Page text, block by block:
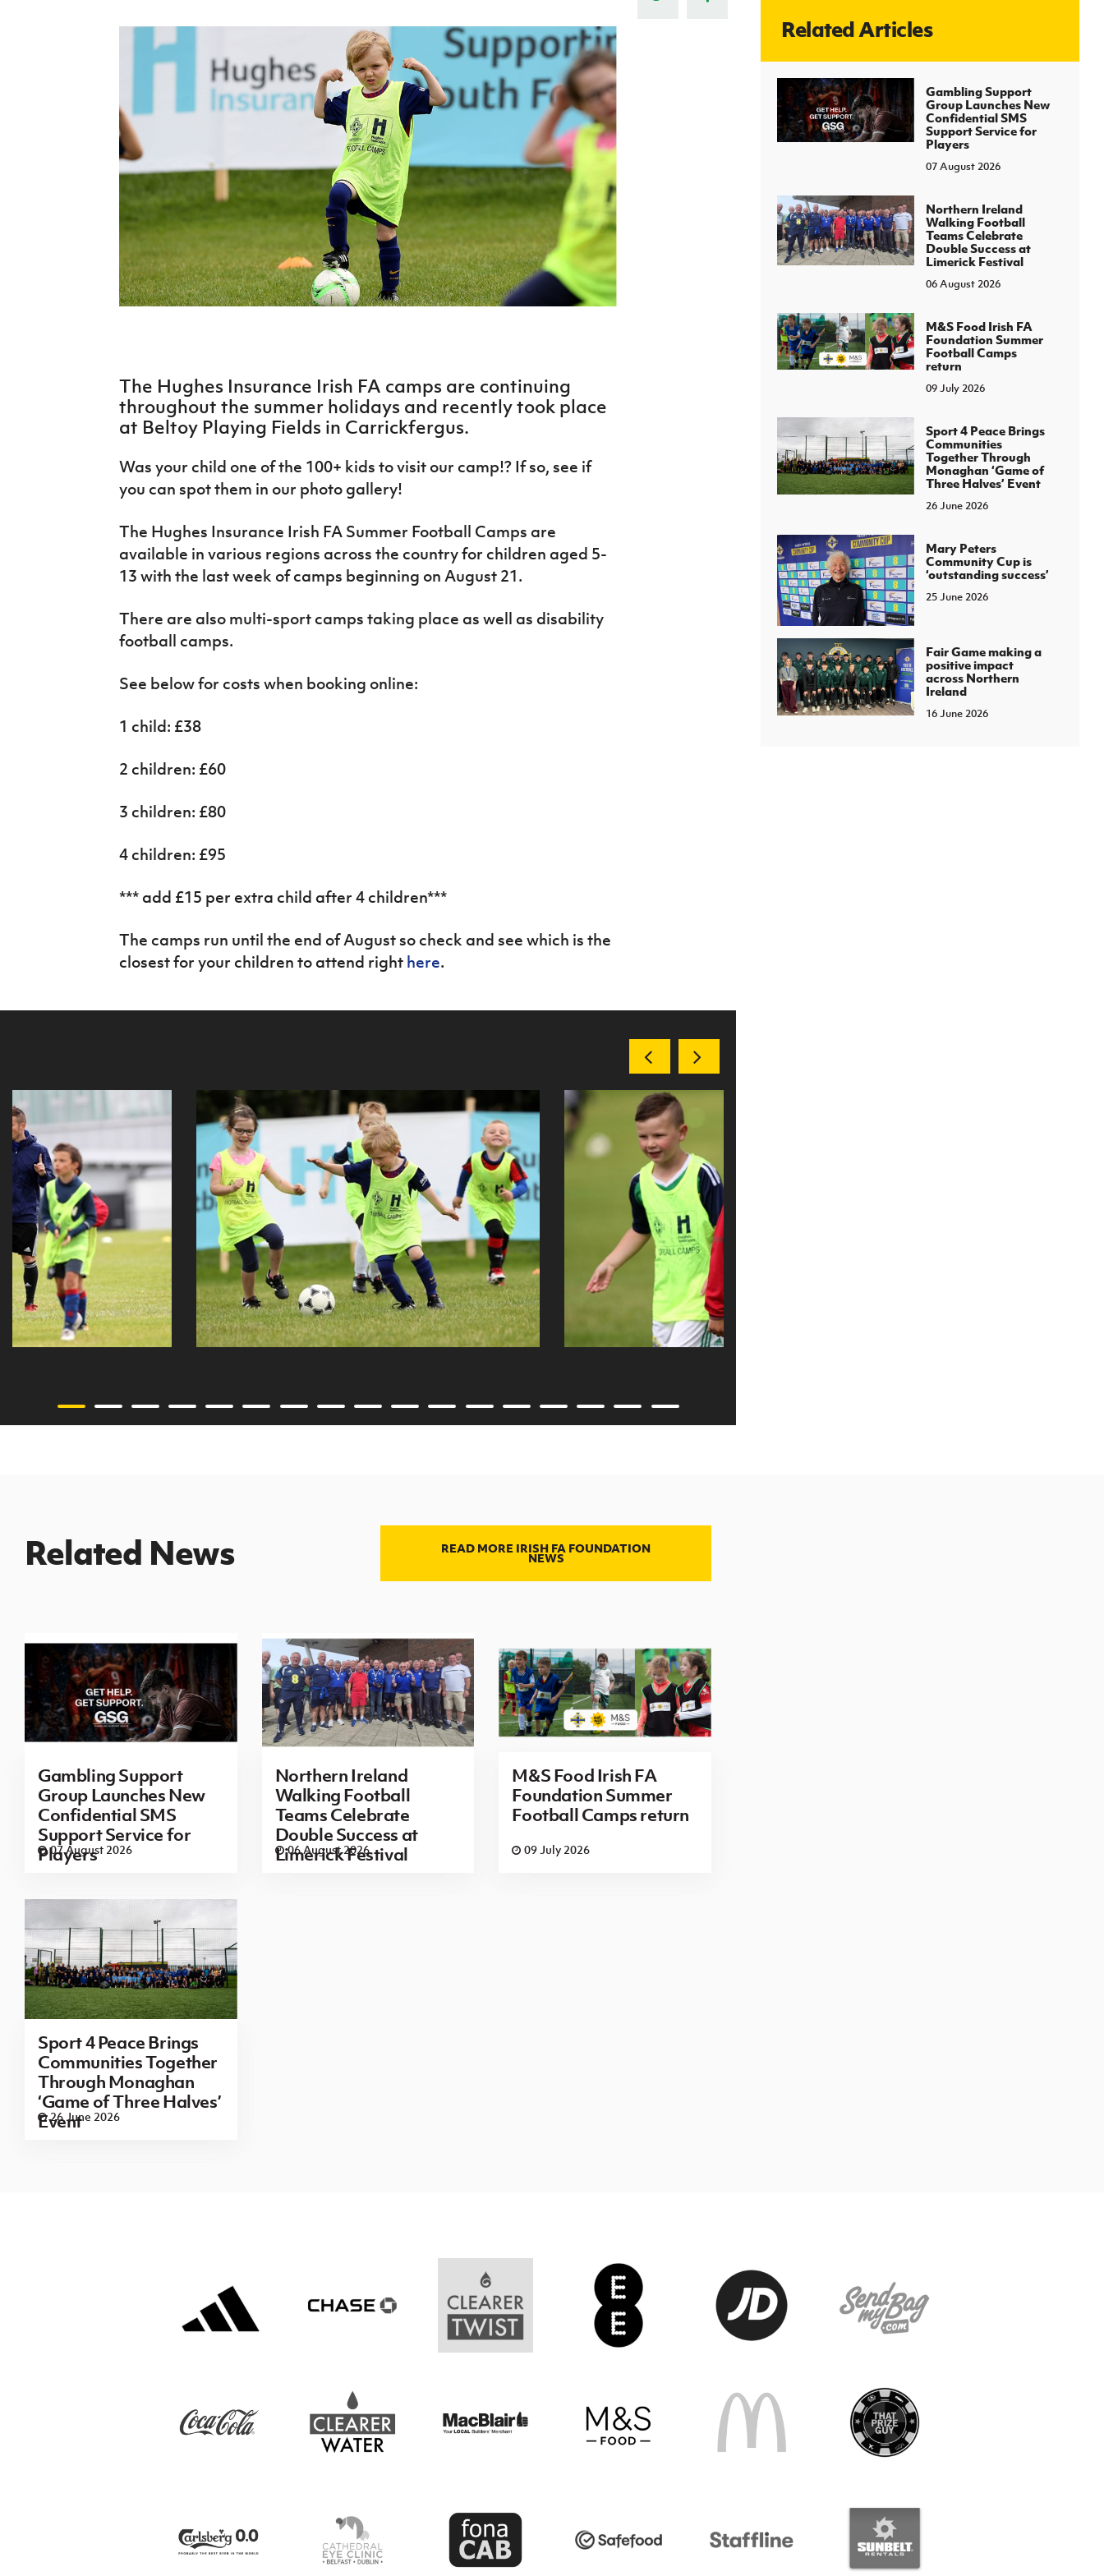
J
About JD National Academy
Harry Cavan Youth Cup
Player Registration Forms
Howdens Game Changer
Youth Football Framework
Young Leaders Programme
Fresh Start Through Sport
H TICKETS
Irish FA five-year strategy
The Hughes Insurance Irish FA camps are continuing
throughout the summer holidays and recently took place
at Beltoy Playing Fields in Carrickfergus.
Was your child one of the 100+ kids to visit our camp!? If so, see if
you can spot them in our photo gallery!
The Hughes Insurance Irish FA Summer Football Camps are
available in various regions across the country for children aged 5-
13 with the last week of camps beginning on August 21.
There are also multi-sport camps taking place as well as disability
football camps.
See below for costs when booking online:
1 child: £38
2 children: £60
3 children: £80
4 children: £95
*** add £15 per extra child after 4 children***
The camps run until the end of August so check and see which is the
closest for your children to attend right here.
Related Articles
Gambling Support
Group Launches New
Confidential SMS
Support Service for
Players
07 August 2026
Northern Ireland
Walking Football
Teams Celebrate
Double Success at
Limerick Festival
06 August 2026
M&S Food Irish FA
Foundation Summer
Football Camps
return
09 July 2026
Sport 4 Peace Brings
Communities
Together Through
Monaghan ‘Game of
Three Halves’ Event
26 June 2026
Mary Peters
Community Cup is
‘outstanding success’
25 June 2026
Fair Game making a
positive impact
across Northern
Ireland
16 June 2026
Related News READ MORE IRISH FA FOUNDATION
NEWS
Gambling Support
Group Launches New
Confidential SMS
Support Service for
Players
07 August 2026
Northern Ireland
Walking Football
Teams Celebrate
Double Success at
Limerick Festival
06 August 2026
M&S Food Irish FA
Foundation Summer
Football Camps return
09 July 2026
Sport 4 Peace Brings
Communities Together
Through Monaghan
‘Game of Three Halves’
Event
26 June 2026